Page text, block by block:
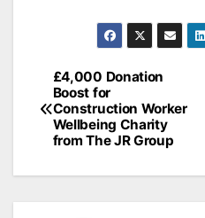
Post
navigation
£4,000 Donation
Boost for
Construction Worker
Wellbeing Charity
from The JR Group